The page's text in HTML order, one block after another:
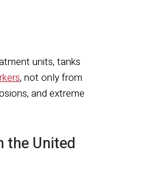
units, tanks
, not only from
and extreme
the United